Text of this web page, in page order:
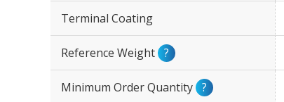
Terminal Coating
Reference Weight ?
Minimum Order Quantity ?